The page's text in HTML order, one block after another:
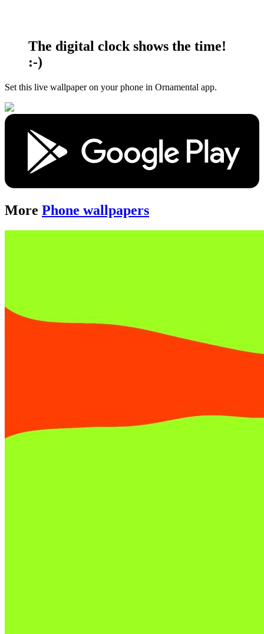
The digital clock shows the time!
:-)
Set this live wallpaperon your phone in Ornamental app.
More Phone wallpapers